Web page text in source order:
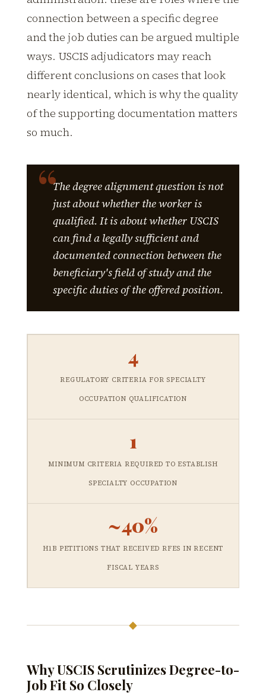
connection between a specific degree
and the job duties can be argued multiple
ways. USCIS adjudicators may reach
different conclusions on cases that look
nearly identical, which is why the quality
of the supporting documentation matters
so much.
The degree alignment question is not
just about whether the worker is
qualified. It is about whether USCIS
can find a legally sufficient and
documented connection between the
beneficiary's field of study and the
specific duties of the offered position.
4
REGULATORY CRITERIA FOR SPECIALTY
OCCUPATION QUALIFICATION
1
MINIMUM CRITERIA REQUIRED TO ESTABLISH
SPECIALTY OCCUPATION
~40%
H1B PETITIONS THAT RECEIVED RFES IN RECENT
FISCAL YEARS
◆
Why USCIS Scrutinizes Degree-to-
Job Fit So Closely